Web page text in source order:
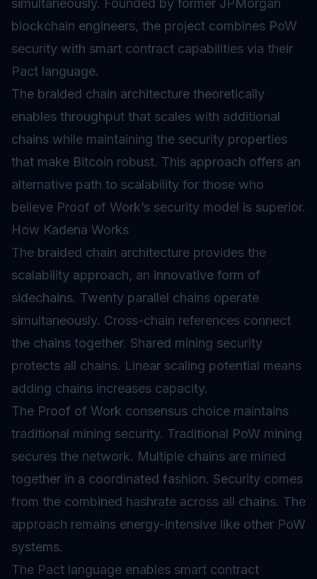
simultaneously. Founded by former JPMorgan
blockchain engineers, the project combines PoW
security with smart contract capabilities via their
Pact language.
The braided chain architecture theoretically
enables throughput that scales with additional
chains while maintaining the security properties
that make Bitcoin robust. This approach offers an
alternative path to scalability for those who
believe Proof of Work’s security model is superior.
How Kadena Works
The braided chain architecture provides the
scalability approach, an innovative form of
sidechains. Twenty parallel chains operate
simultaneously. Cross-chain references connect
the chains together. Shared mining security
protects all chains. Linear scaling potential means
adding chains increases capacity.
The Proof of Work consensus choice maintains
traditional mining security. Traditional PoW mining
secures the network. Multiple chains are mined
together in a coordinated fashion. Security comes
from the combined hashrate across all chains. The
approach remains energy-intensive like other PoW
systems.
The Pact language enables smart contract